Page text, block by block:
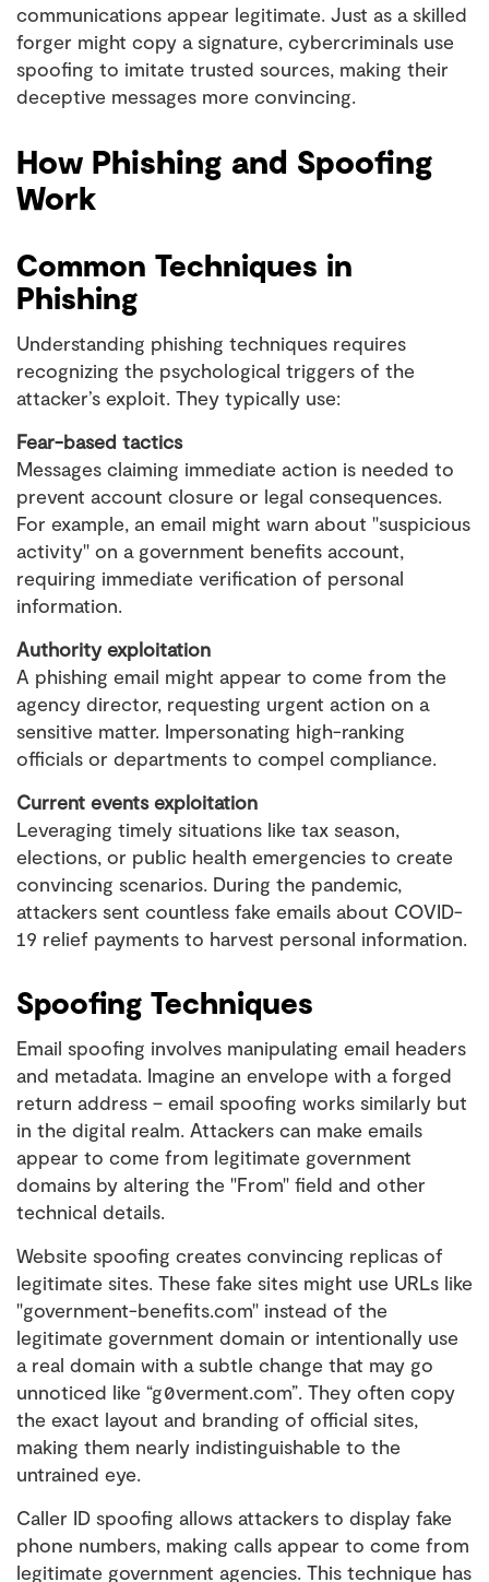
communications appear legitimate. Just as a skilled
forger might copy a signature, cybercriminals use
spoofing to imitate trusted sources, making their
deceptive messages more convincing.
How Phishing and Spoofing
Work
Common Techniques in
Phishing
Understanding phishing techniques requires
recognizing the psychological triggers of the
attacker’s exploit. They typically use:
Fear-based tactics
Messages claiming immediate action is needed to
prevent account closure or legal consequences.
For example, an email might warn about "suspicious
activity" on a government benefits account,
requiring immediate verification of personal
information.
Authority exploitation
A phishing email might appear to come from the
agency director, requesting urgent action on a
sensitive matter. Impersonating high-ranking
officials or departments to compel compliance.
Current events exploitation
Leveraging timely situations like tax season,
elections, or public health emergencies to create
convincing scenarios. During the pandemic,
attackers sent countless fake emails about COVID-
19 relief payments to harvest personal information.
Spoofing Techniques
Email spoofing involves manipulating email headers
and metadata. Imagine an envelope with a forged
return address – email spoofing works similarly but
in the digital realm. Attackers can make emails
appear to come from legitimate government
domains by altering the "From" field and other
technical details.
Website spoofing creates convincing replicas of
legitimate sites. These fake sites might use URLs like
"government-benefits.com" instead of the
legitimate government domain or intentionally use
a real domain with a subtle change that may go
unnoticed like “g0verment.com”. They often copy
the exact layout and branding of official sites,
making them nearly indistinguishable to the
untrained eye.
Caller ID spoofing allows attackers to display fake
phone numbers, making calls appear to come from
legitimate government agencies. This technique has